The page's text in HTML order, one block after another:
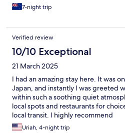
7-night trip
Verified review
10/10 Exceptional
21 March 2025
I had an amazing stay here. It was
Japan, and instantly I was greeted
within such a soothing quiet
local spots and restaurants for
local transit. I highly recommend
Uriah, 4-night trip